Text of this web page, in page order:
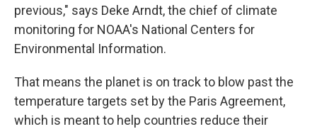
previous," says Deke Arndt, the chief of climate
monitoring for NOAA's National Centers for
Environmental Information.
That means the planet is on track to blow past the
temperature targets set by the Paris Agreement,
which is meant to help countries reduce their